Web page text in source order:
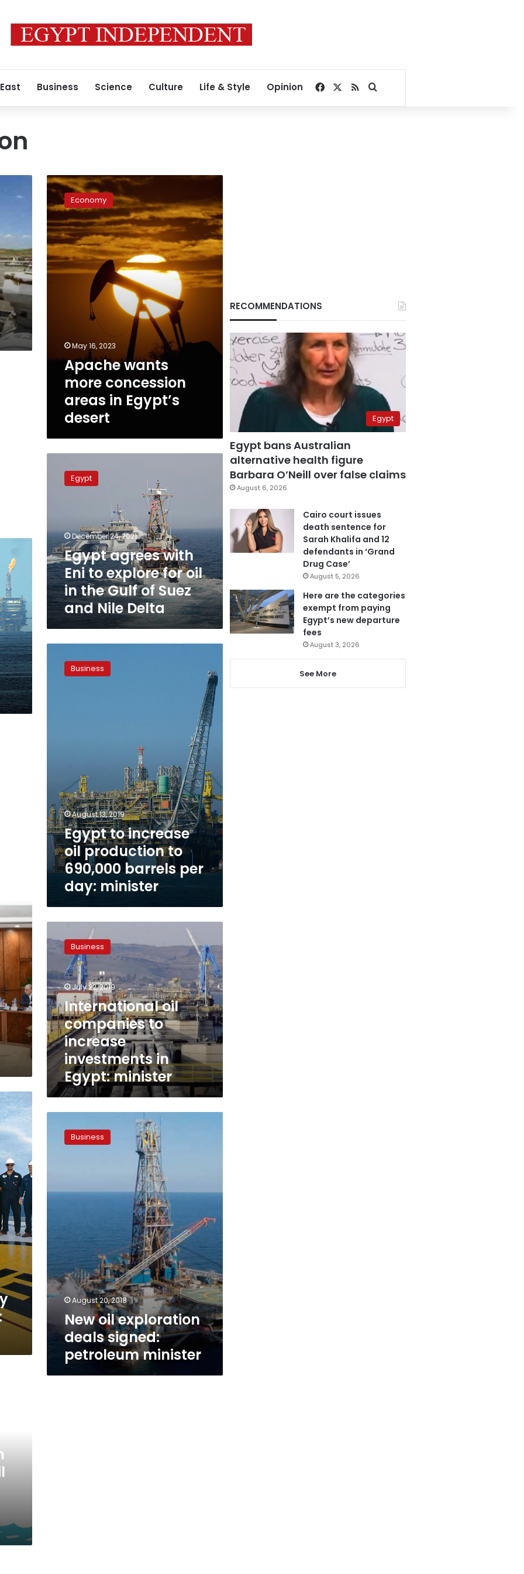
Business Science Culture Life & Style Opinion Facebook
RSSSearch for
Apache
wants
more
concession
areas
in
Egypt’s
desert
Economy
May 16, 2023
Apache wants
more concession
areas in Egypt’s
desert
agrees
for
oil
in
the
Gulf
of
Suez
Nile
Delta
Egypt
December 24, 2021
Egypt agrees with
Eni to explore for oil
in the Gulf of Suez
and Nile Delta
increaseBusiness
August 13, 2019
Egypt to increase
oil production to
690,000 barrels per
day: minister
International
oil
companies
increase
investments
in
Egypt:
minister
Business
July 22, 2019
International oil
companies to
increase
investments in
Egypt: minister
exploration
minister
Business
August 20, 2018
New oil exploration
deals signed:
petroleum minister
RECOMMENDATIONS
Egypt
Egypt bans Australian
alternative health figure
Barbara O’Neill over false claims
August 6, 2026
Cairo court issues
death sentence for
Sarah Khalifa and 12
defendants in ‘Grand
Drug Case’
August 5, 2026
Here are the categories
exempt from paying
Egypt’s new departure
fees
August 3, 2026
See More